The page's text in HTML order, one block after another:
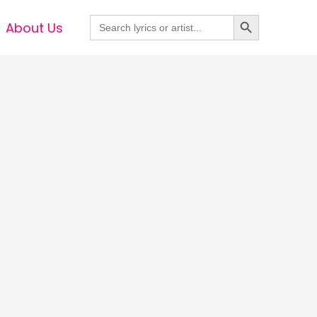
About Us Search
for:
Search Button